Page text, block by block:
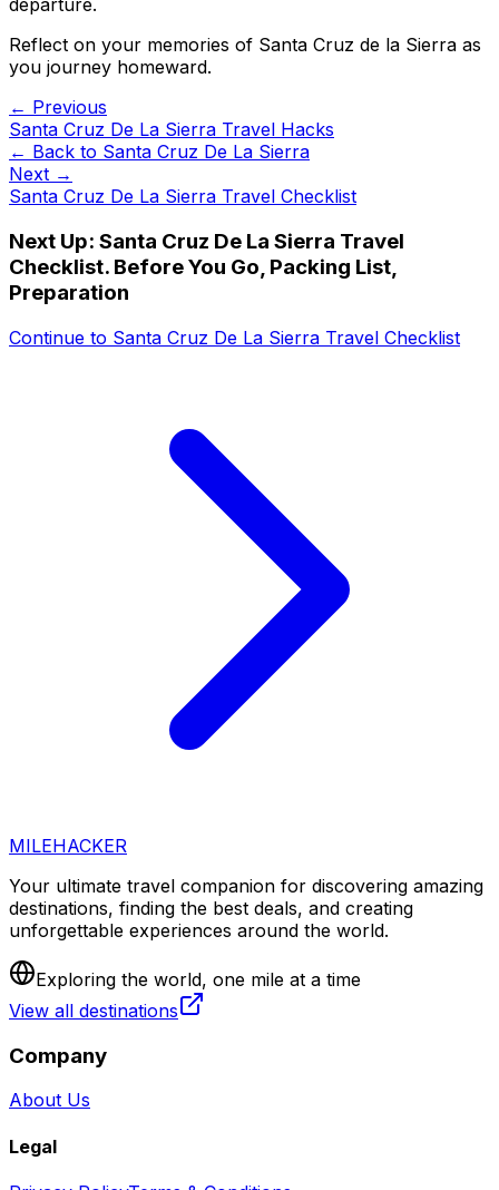
departure.
Reflect on your memories of Santa Cruz de la Sierra as
you journey homeward.
← Previous
Santa Cruz De La Sierra Travel Hacks
← Back to Santa Cruz De La Sierra
Next →
Santa Cruz De La Sierra Travel Checklist
Next Up: Santa Cruz De La Sierra Travel
Checklist. Before You Go, Packing List,
Preparation
Continue to Santa Cruz De La Sierra Travel Checklist
MILEHACKER
Your ultimate travel companion for discovering amazing
destinations, finding the best deals, and creating
unforgettable experiences around the world.
Exploring the world, one mile at a time
View all destinations
Company
About Us
Legal